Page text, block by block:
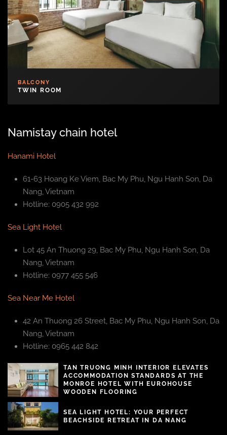
BALCONY
TWIN ROOM
Namistay chain hotel
Hanami Hotel
61-63 Hoang Ke Viem, Bac My Phu, Ngu Hanh Son, Da
Nang, Vietnam
Hotline: 0905 432 992
Sea Light Hotel
Lot 45 An Thuong 29, Bac My Phu, Ngu Hanh Son, Da
Nang, Vietnam
Hotline: 0977 455 546
Sea Near Me Hotel
42 An Thuong 26 Street, Bac My Phu, Ngu Hanh Son, Da
Nang, Vietnam
Hotline: 0965 442 842
TAN TRUONG MINH INTERIOR ELEVATES
ACCOMMODATION STANDARDS AT THE
MONROE HOTEL WITH EUROHOUSE
WOODEN FLOORING
SEA LIGHT HOTEL: YOUR PERFECT
BEACHSIDE RETREAT IN DA NANG